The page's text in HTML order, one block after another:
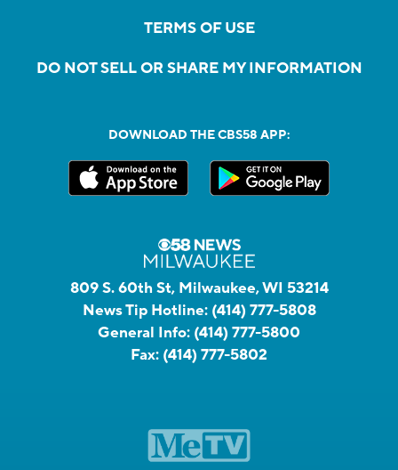
TERMS OF USE
DO NOT SELL OR SHARE MY INFORMATION
DOWNLOAD THE CBS58 APP:
809 S. 60th St, Milwaukee, WI 53214
News Tip Hotline: (414) 777-5808
General Info: (414) 777-5800
Fax: (414) 777-5802